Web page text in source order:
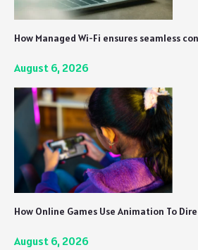
How Managed Wi-Fi ensures seamless
August 6, 2026
How Online Games Use Animation To
August 6, 2026